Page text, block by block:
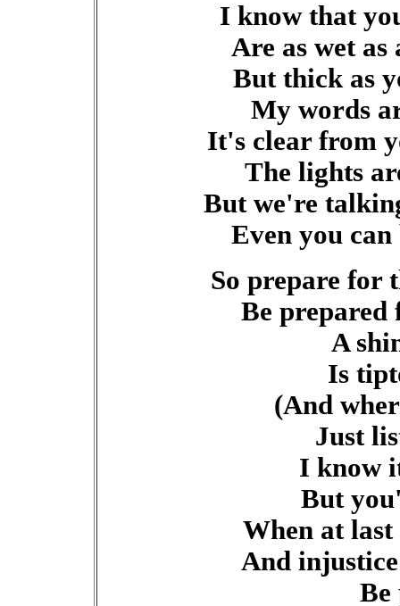
I know that
Are as wet
But thick as
My words
It's clear from
The lights
But we're
Even you
So prepare for
Be prepared
A
Is
(And
Just
I know
But
When at
And
Be